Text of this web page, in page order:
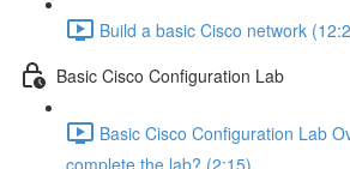
Build a basic Cisco network
Basic Cisco Configuration Lab
Basic Cisco Configuration Lab
complete the lab? (2:15)